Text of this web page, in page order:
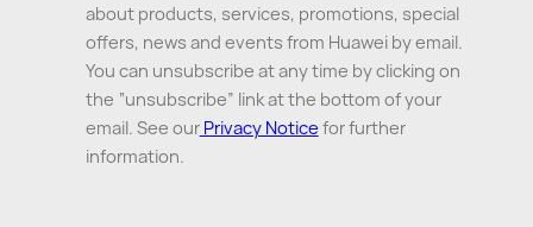
about products, services, promotions, special
offers, news and events from Huawei by email.
You can unsubscribe at any time by clicking on
the “unsubscribe” link at the bottom of your
email. See ourPrivacy Notice for further
information.